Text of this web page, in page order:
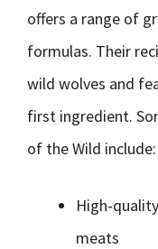
offers a range of
formulas. Their
wild wolves and
first ingredient.
of the Wild include:
High-
meats